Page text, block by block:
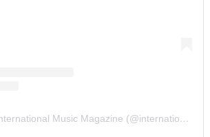
A post shared by International Music Magazine (@internationalmusicmagazine)